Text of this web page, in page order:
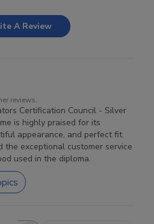
A Review
reviews.
Certification Council - Silver
is highly praised for its
appearance, and perfect fit.
the exceptional customer service
used in the diploma.